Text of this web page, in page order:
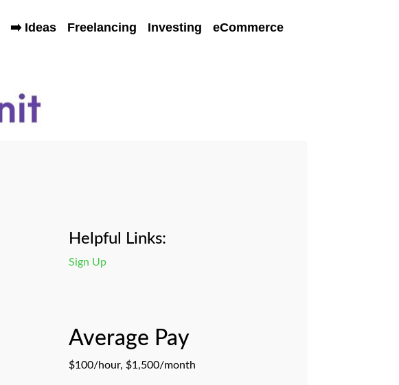
➡️ Ideas Freelancing Investing eCommerce
Helpful Links:
Sign Up
Average Pay
$100/hour, $1,500/month